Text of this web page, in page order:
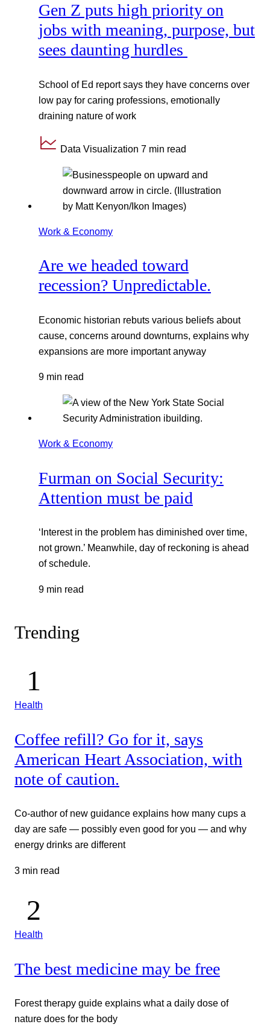
Gen Z puts high priority on
jobs with meaning, purpose, but
sees daunting hurdles
School of Ed report says they have concerns over
low pay for caring professions, emotionally
draining nature of work
Data Visualization 7 min read
Work & Economy
Are we headed toward
recession? Unpredictable.
Economic historian rebuts various beliefs about
cause, concerns around downturns, explains why
expansions are more important anyway
9 min read
Work & Economy
Furman on Social Security:
Attention must be paid
‘Interest in the problem has diminished over time,
not grown.’ Meanwhile, day of reckoning is ahead
of schedule.
9 min read
Trending
Health
Coffee refill? Go for it, says
American Heart Association, with
note of caution.
Co-author of new guidance explains how many cups a
day are safe — possibly even good for you — and why
energy drinks are different
3 min read
Health
The best medicine may be free
Forest therapy guide explains what a daily dose of
nature does for the body